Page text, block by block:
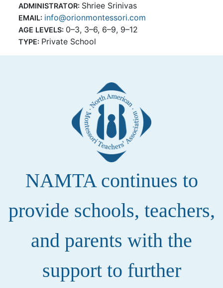
ADMINISTRATOR: Shriee Srinivas
EMAIL: info@orionmontessori.com
AGE LEVELS: 0–3, 3–6, 6–9, 9–12
TYPE: Private School
NAMTA continues to
provide schools, teachers,
and parents with the
support to further